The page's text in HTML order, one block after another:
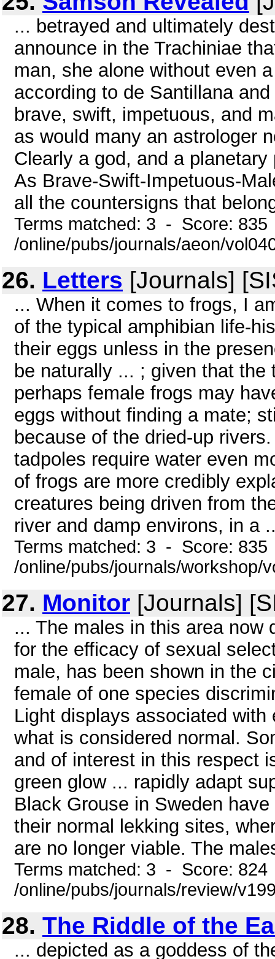
... betrayed and ultimately
announce in the Trachiniae
man, she alone without even
according to de Santillana
brave, swift, impetuous, and
as would many an astrologer
Clearly a god, and a
As Brave-Swift-Impetuous-
all the countersigns that
Terms matched: 3 - Score:
/online/pubs/journals/aeon/
26. Letters [Journals]
... When it comes to frogs, I
of the typical amphibian life-
their eggs unless in the
be naturally ... ; given that
perhaps female frogs may
eggs without finding a mate;
because of the dried-up
tadpoles require water even
of frogs are more credibly
creatures being driven from
river and damp environs, in a
Terms matched: 3 - Score:
/online/pubs/journals/workshop/
27. Monitor [Journals]
... The males in this area now
for the efficacy of sexual
male, has been shown in the
female of one species
Light displays associated
what is considered normal.
and of interest in this respect
green glow ... rapidly adapt
Black Grouse in Sweden
their normal lekking sites,
are no longer viable. The
Terms matched: 3 - Score:
/online/pubs/journals/review/
28. The Riddle of the
... depicted as a goddess of